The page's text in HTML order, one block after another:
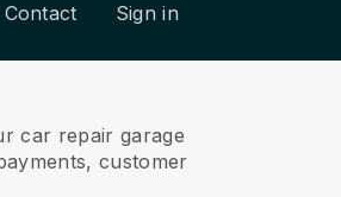
Contact Sign in
car repair garage
customer